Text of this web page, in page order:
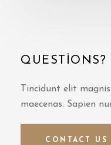
QUESTIONS?
Tincidunt elit
maecenas. Sapien
CONTACT US